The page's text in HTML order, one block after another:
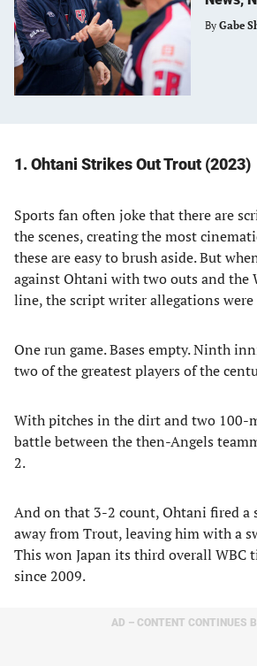
By Gabe
1. Ohtani Strikes Out Trout (2023)
Sports fan often joke that there are
the scenes, creating the most
these are easy to brush aside. But
against Ohtani with two outs and the
line, the script writer allegations
One run game. Bases empty. Ninth
two of the greatest players of the
With pitches in the dirt and two 100-
battle between the then-Angels
2.
And on that 3-2 count, Ohtani fired a
away from Trout, leaving him with a
This won Japan its third overall WBC
since 2009.
AD – CONTENT CONTINUES